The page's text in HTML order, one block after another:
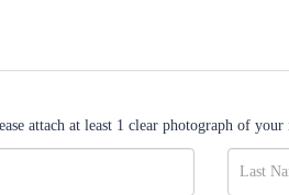
attach at least 1 clear photograph of your